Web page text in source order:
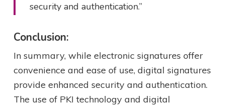
security and authentication.”
Conclusion:
In summary, while electronic signatures offer
convenience and ease of use, digital signatures
provide enhanced security and authentication.
The use of PKI technology and digital